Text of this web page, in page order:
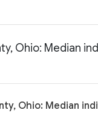
Ohio: Median
Ohio: Median